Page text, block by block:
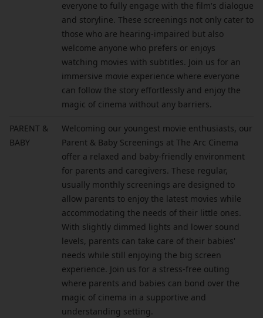
everyone to fully engage with the film's dialogue
and storyline. These screenings not only cater to
those who are hearing-impaired but also
welcome anyone who prefers or enjoys
watching movies with subtitles. Join us for an
immersive movie experience where everyone
can follow the story effortlessly and enjoy the
magic of cinema without any barriers.
PARENT &
BABY
Welcoming our youngest movie enthusiasts, our
Parent & Baby Screenings at The Arc Cinema
offer a relaxed and baby-friendly environment
for parents and caregivers. These regular,
usually monthly screenings are designed to
allow parents to enjoy the latest movies while
accommodating the needs of their little ones.
With slightly dimmed lights and lower sound
levels, parents can take care of their babies'
needs while still enjoying the big screen
experience. Join us for a stress-free outing
where parents and babies can bond over the
magic of cinema in a supportive and
understanding setting.